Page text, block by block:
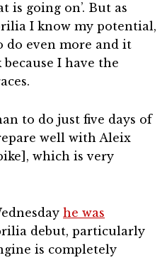
is going on’. But as
I know my potential,
do even more and it
I have the
to do just five days of
well with Aleix
which is very
he was
debut, particularly
is completely